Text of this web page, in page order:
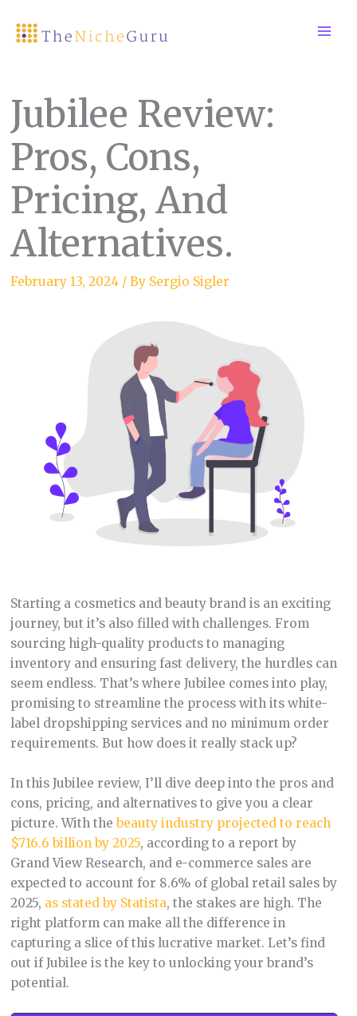
Jubilee Review:
Pros, Cons,
Pricing, And
Alternatives.
February 13, 2024 / By Sergio Sigler
Starting a cosmetics and beauty brand is an exciting
journey, but it’s also filled with challenges. From
sourcing high-quality products to managing
inventory and ensuring fast delivery, the hurdles can
seem endless. That’s where Jubilee comes into play,
promising to streamline the process with its white-
label dropshipping services and no minimum order
requirements. But how does it really stack up?
In this Jubilee review, I’ll dive deep into the pros and
cons, pricing, and alternatives to give you a clear
picture. With thebeauty industry projected to reach
$716.6 billion by 2025, according to a report by
Grand View Research, and e-commerce sales are
expected to account for 8.6% of global retail sales by
2025, as stated by Statista, the stakes are high. The
right platform can make all the difference in
capturing a slice of this lucrative market. Let’s find
out if Jubilee is the key to unlocking your brand’s
potential.